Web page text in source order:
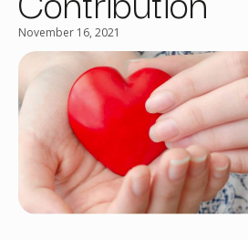
November 16, 2021